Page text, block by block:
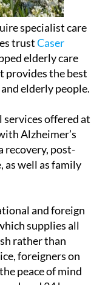
specialist care
trustCaser
elderly care
provides the best
elderly people.
offered at
Alzheimer’s
recovery, post-
as well as family
and foreign
supplies all
rather than
foreigners on
peace of mind